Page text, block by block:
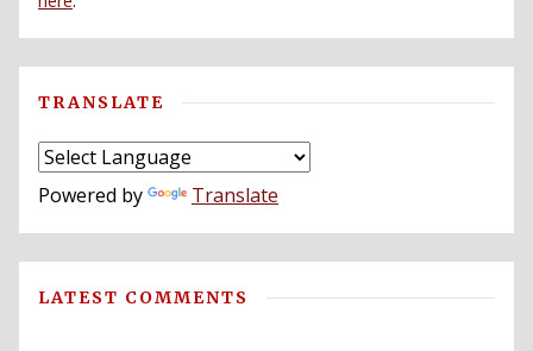
TRANSLATE
Powered by Translate
LATEST COMMENTS